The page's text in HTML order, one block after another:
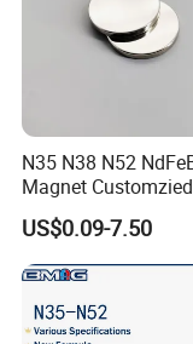
N35 N38 N52
Magnet Customzied
Magnetic Disk
Magnet for Speaker
US$0.09-7.50